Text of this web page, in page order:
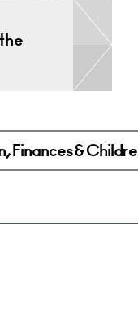
Finances &